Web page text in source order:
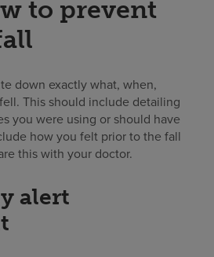
to prevent
down exactly what, when,
This should include detailing
you were using or should have
how you felt prior to the fall
this with your doctor.
alert